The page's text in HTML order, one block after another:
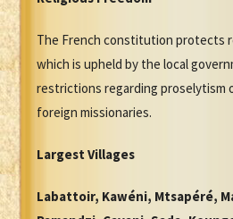
The French constitution protects
which is upheld by the local
restrictions regarding proselytism
foreign missionaries.
Largest Villages
Labattoir, Kawéni, Mtsapéré,